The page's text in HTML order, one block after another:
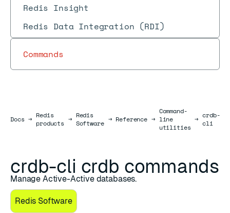
Redis Insight
Redis Data Integration (RDI)
Commands
DocsDocs
→ Redis
products → Redis
Software → Reference →
Command-
line
utilities
→ crdb-
cli
crdb-cli crdb commands
Manage Active-Active databases.
Redis Software